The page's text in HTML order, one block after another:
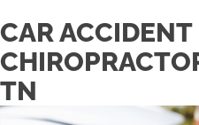
CAR ACCIDENT
TN